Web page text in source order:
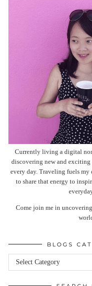
Currently living a digital
discovering new and
every day. Traveling fuels my
to share that energy to
Come join me in
BLOGS
Blogs